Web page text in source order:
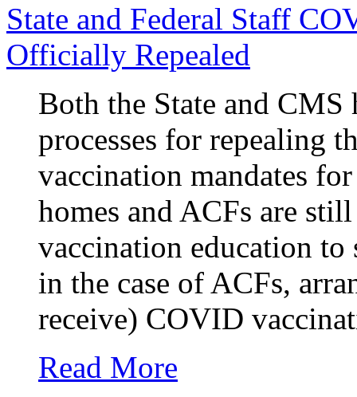
State and Federal Staff
Officially Repealed
Both the State and
processes for repealing
vaccination mandates
homes and ACFs are
vaccination education to
in the case of ACFs,
receive) COVID
Read More